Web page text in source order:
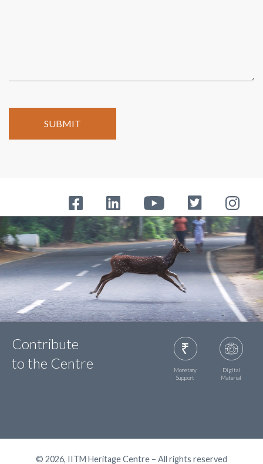
Contribute
to the Centre
Monetary
Support
Digital
Material
© 2026, IITM Heritage Centre – All rights reserved